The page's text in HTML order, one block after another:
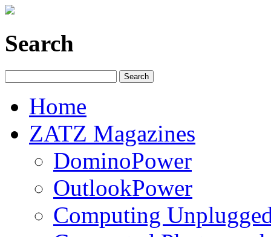
Search
Home
ZATZ Magazines
DominoPower
OutlookPower
Computing